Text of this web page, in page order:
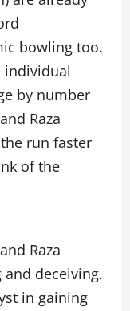
bowling too.
individual
by number
Raza
run faster
of the
Raza
deceiving.
in gaining